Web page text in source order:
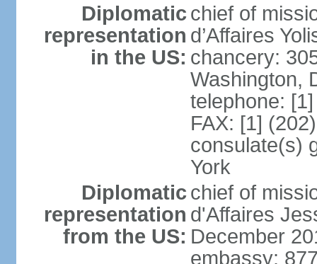
Diplomatic
representation
in the US:
chief of
d’Affaires
chancery:
Washington,
telephone:
FAX: [1]
consulate(s)
York
Diplomatic
representation
from the US:
chief of
d'Affaires
December
embassy: